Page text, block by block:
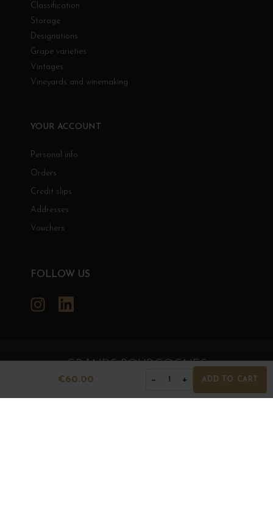
€60.00 − 1 + ADD TO CART
Classification
Storage
Designations
Grape varieties
Vintages
Vineyards and winemaking
YOUR ACCOUNT
Personal info
Orders
Credit slips
Addresses
Vouchers
FOLLOW US
Instagram
GRANDS BOURGOGNES
© Grands Bourgognes 2026